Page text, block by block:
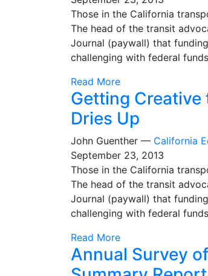
Those in the California
The head of the transit
Journal (paywall) that
challenging with federal
Read More
Getting
Dries Up
John Guenther — California
September 23, 2013
Those in the California
The head of the transit
Journal (paywall) that
challenging with federal
Read More
Annual Survey